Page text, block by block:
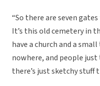
“So there are seven
It’s this old cemetery in
have a church and a
nowhere, and people
there’s just sketchy